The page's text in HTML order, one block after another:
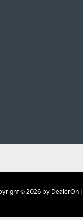
© 2026 by DealerOn|